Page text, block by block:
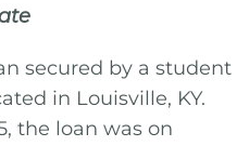
secured by a student
in Louisville, KY.
the loan was on